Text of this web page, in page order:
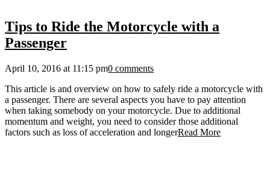
Tips to Ride the Motorcycle with a
Passenger
April 10, 2016 at 11:15 pm0 comments
This article is and overview on how to safely ride a motorcycle with
a passenger. There are several aspects you have to pay attention
when taking somebody on your motorcycle. Due to additional
momentum and weight, you need to consider those additional
factors such as loss of acceleration and longerRead More